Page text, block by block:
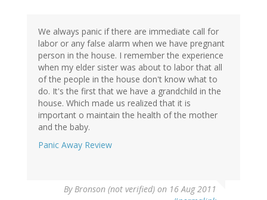
We always panic if there are immediate call for
labor or any false alarm when we have pregnant
person in the house. I remember the experience
when my elder sister was about to labor that all
of the people in the house don't know what to
do. It's the first that we have a grandchild in the
house. Which made us realized that it is
important o maintain the health of the mother
and the baby.
Panic Away Review
ByBronson (not verified) on 16 Aug 2011